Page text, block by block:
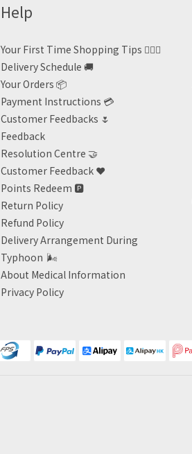
Help
Your First Time Shopping Tips 🙋🏻‍♀️
Delivery Schedule 🚚
Your Orders 📦
Payment Instructions 💳
Customer Feedbacks 🌷
Feedback
Resolution Centre 🤝
Customer Feedback ❤️
Points Redeem 🅿️
Return Policy
Refund Policy
Delivery Arrangement During
Typhoon 🌬
About Medical Information
Privacy Policy